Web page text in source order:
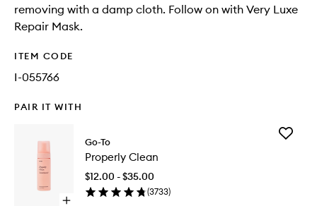
removing with a damp cloth. Follow on with Very Luxe
Repair Mask.
ITEM CODE
I-055766
PAIR IT WITH
Open
Go-To
Properly Clean
$12.00 - $35.00
(3733)
Add